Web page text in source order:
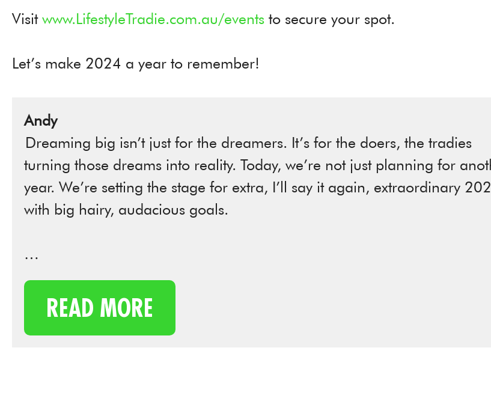
Visit www.LifestyleTradie.com.au/events to secure your spot.
Let’s make 2024 a year to remember!
Andy
Dreaming big isn’t just for the dreamers. It’s for the doers, the tradies
turning those dreams into reality. Today, we’re not just planning for
year. We’re setting the stage for extra, I’ll say it again, extraordinary
with big hairy, audacious goals.
…
READ MORE